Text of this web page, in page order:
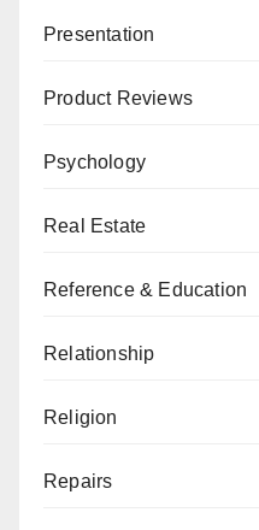
Presentation
Product Reviews
Psychology
Real Estate
Reference & Education
Relationship
Religion
Repairs